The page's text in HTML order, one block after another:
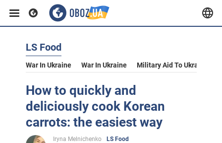
LS Food
War In Ukraine War In Ukraine Military Aid To Ukraine
How to quickly and
deliciously cook Korean
carrots: the easiest way
Iryna Melnichenko
LS Food